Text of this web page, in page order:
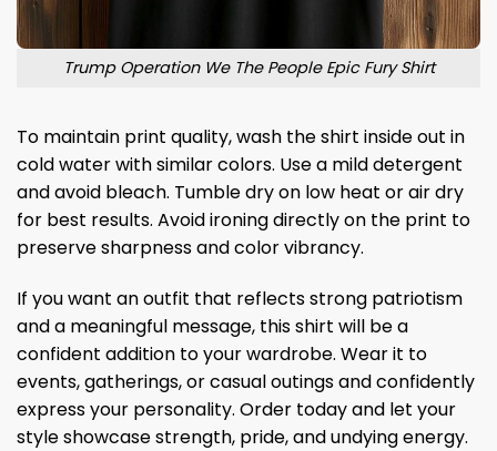
Trump Operation We The People Epic Fury Shirt
To maintain print quality, wash the shirt inside out in
cold water with similar colors. Use a mild detergent
and avoid bleach. Tumble dry on low heat or air dry
for best results. Avoid ironing directly on the print to
preserve sharpness and color vibrancy.
If you want an outfit that reflects strong patriotism
and a meaningful message, this shirt will be a
confident addition to your wardrobe. Wear it to
events, gatherings, or casual outings and confidently
express your personality. Order today and let your
style showcase strength, pride, and undying energy.